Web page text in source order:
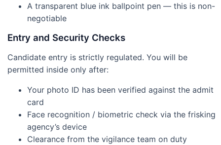
A transparent blue ink ballpoint pen — this is non-
negotiable
Entry and Security Checks
Candidate entry is strictly regulated. You will be
permitted inside only after:
Your photo ID has been verified against the admit
card
Face recognition / biometric check via the frisking
agency’s device
Clearance from the vigilance team on duty